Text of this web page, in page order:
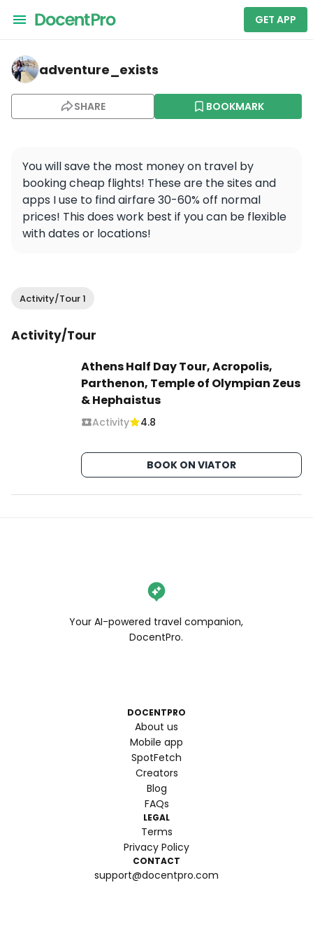
GET APP
adventure_exists — Athens Half Day Tour, Acropolis,
adventure_exists
SHARE BOOKMARK
You will save the most money on travel by
booking cheap flights! These are the sites and
apps I use to find airfare 30-60% off normal
prices! This does work best if you can be flexible
with dates or locations!
Activity/Tour 1
Activity/Tour
Athens Half Day Tour, Acropolis,
Parthenon, Temple of Olympian Zeus
& Hephaistus
Activity 4.8
BOOK ON VIATOR
Your AI-powered travel companion,
DocentPro.
DOCENTPRO
About us
Mobile app
SpotFetch
Creators
Blog
FAQs
LEGAL
Terms
Privacy Policy
CONTACT
support@docentpro.com